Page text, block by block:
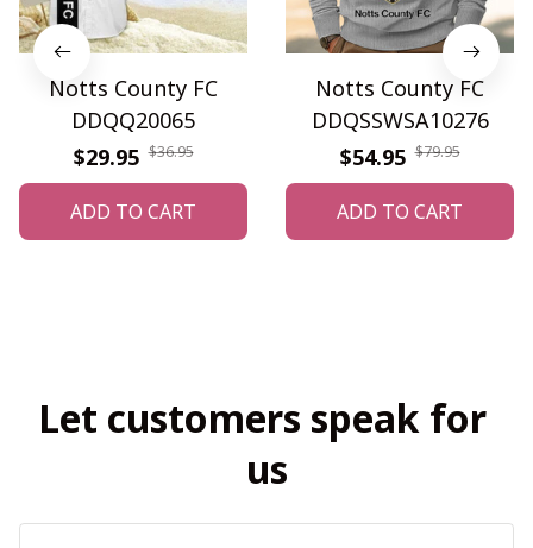
Notts County FC
DDQQ20065
$29.95 $36.95
ADD TO CART
Notts County FC
DDQSSWSA10276
$54.95 $79.95
ADD TO CART
Let customers speak for
us